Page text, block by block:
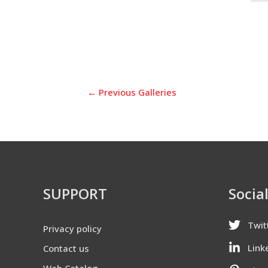
← Previous Galleries
SUPPORT
Privacy policy
Contact us